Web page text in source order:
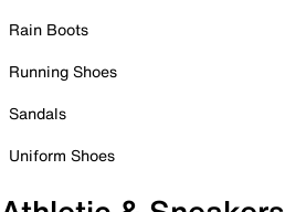
Rain Boots
Running Shoes
Sandals
Uniform Shoes